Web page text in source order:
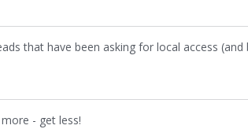
that have been asking for local access (and
- get less!